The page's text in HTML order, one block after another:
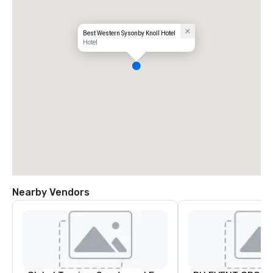
Best Western Sysonby Knoll Hotel
Hotel
Nearby Vendors